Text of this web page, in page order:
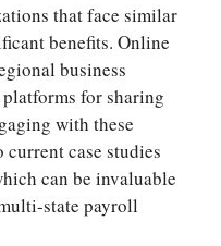
that face similar
benefits. Online
business
for sharing
with these
current case studies
can be invaluable
state payroll